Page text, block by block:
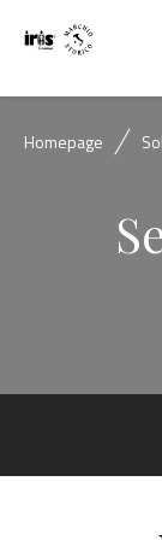
Homepage